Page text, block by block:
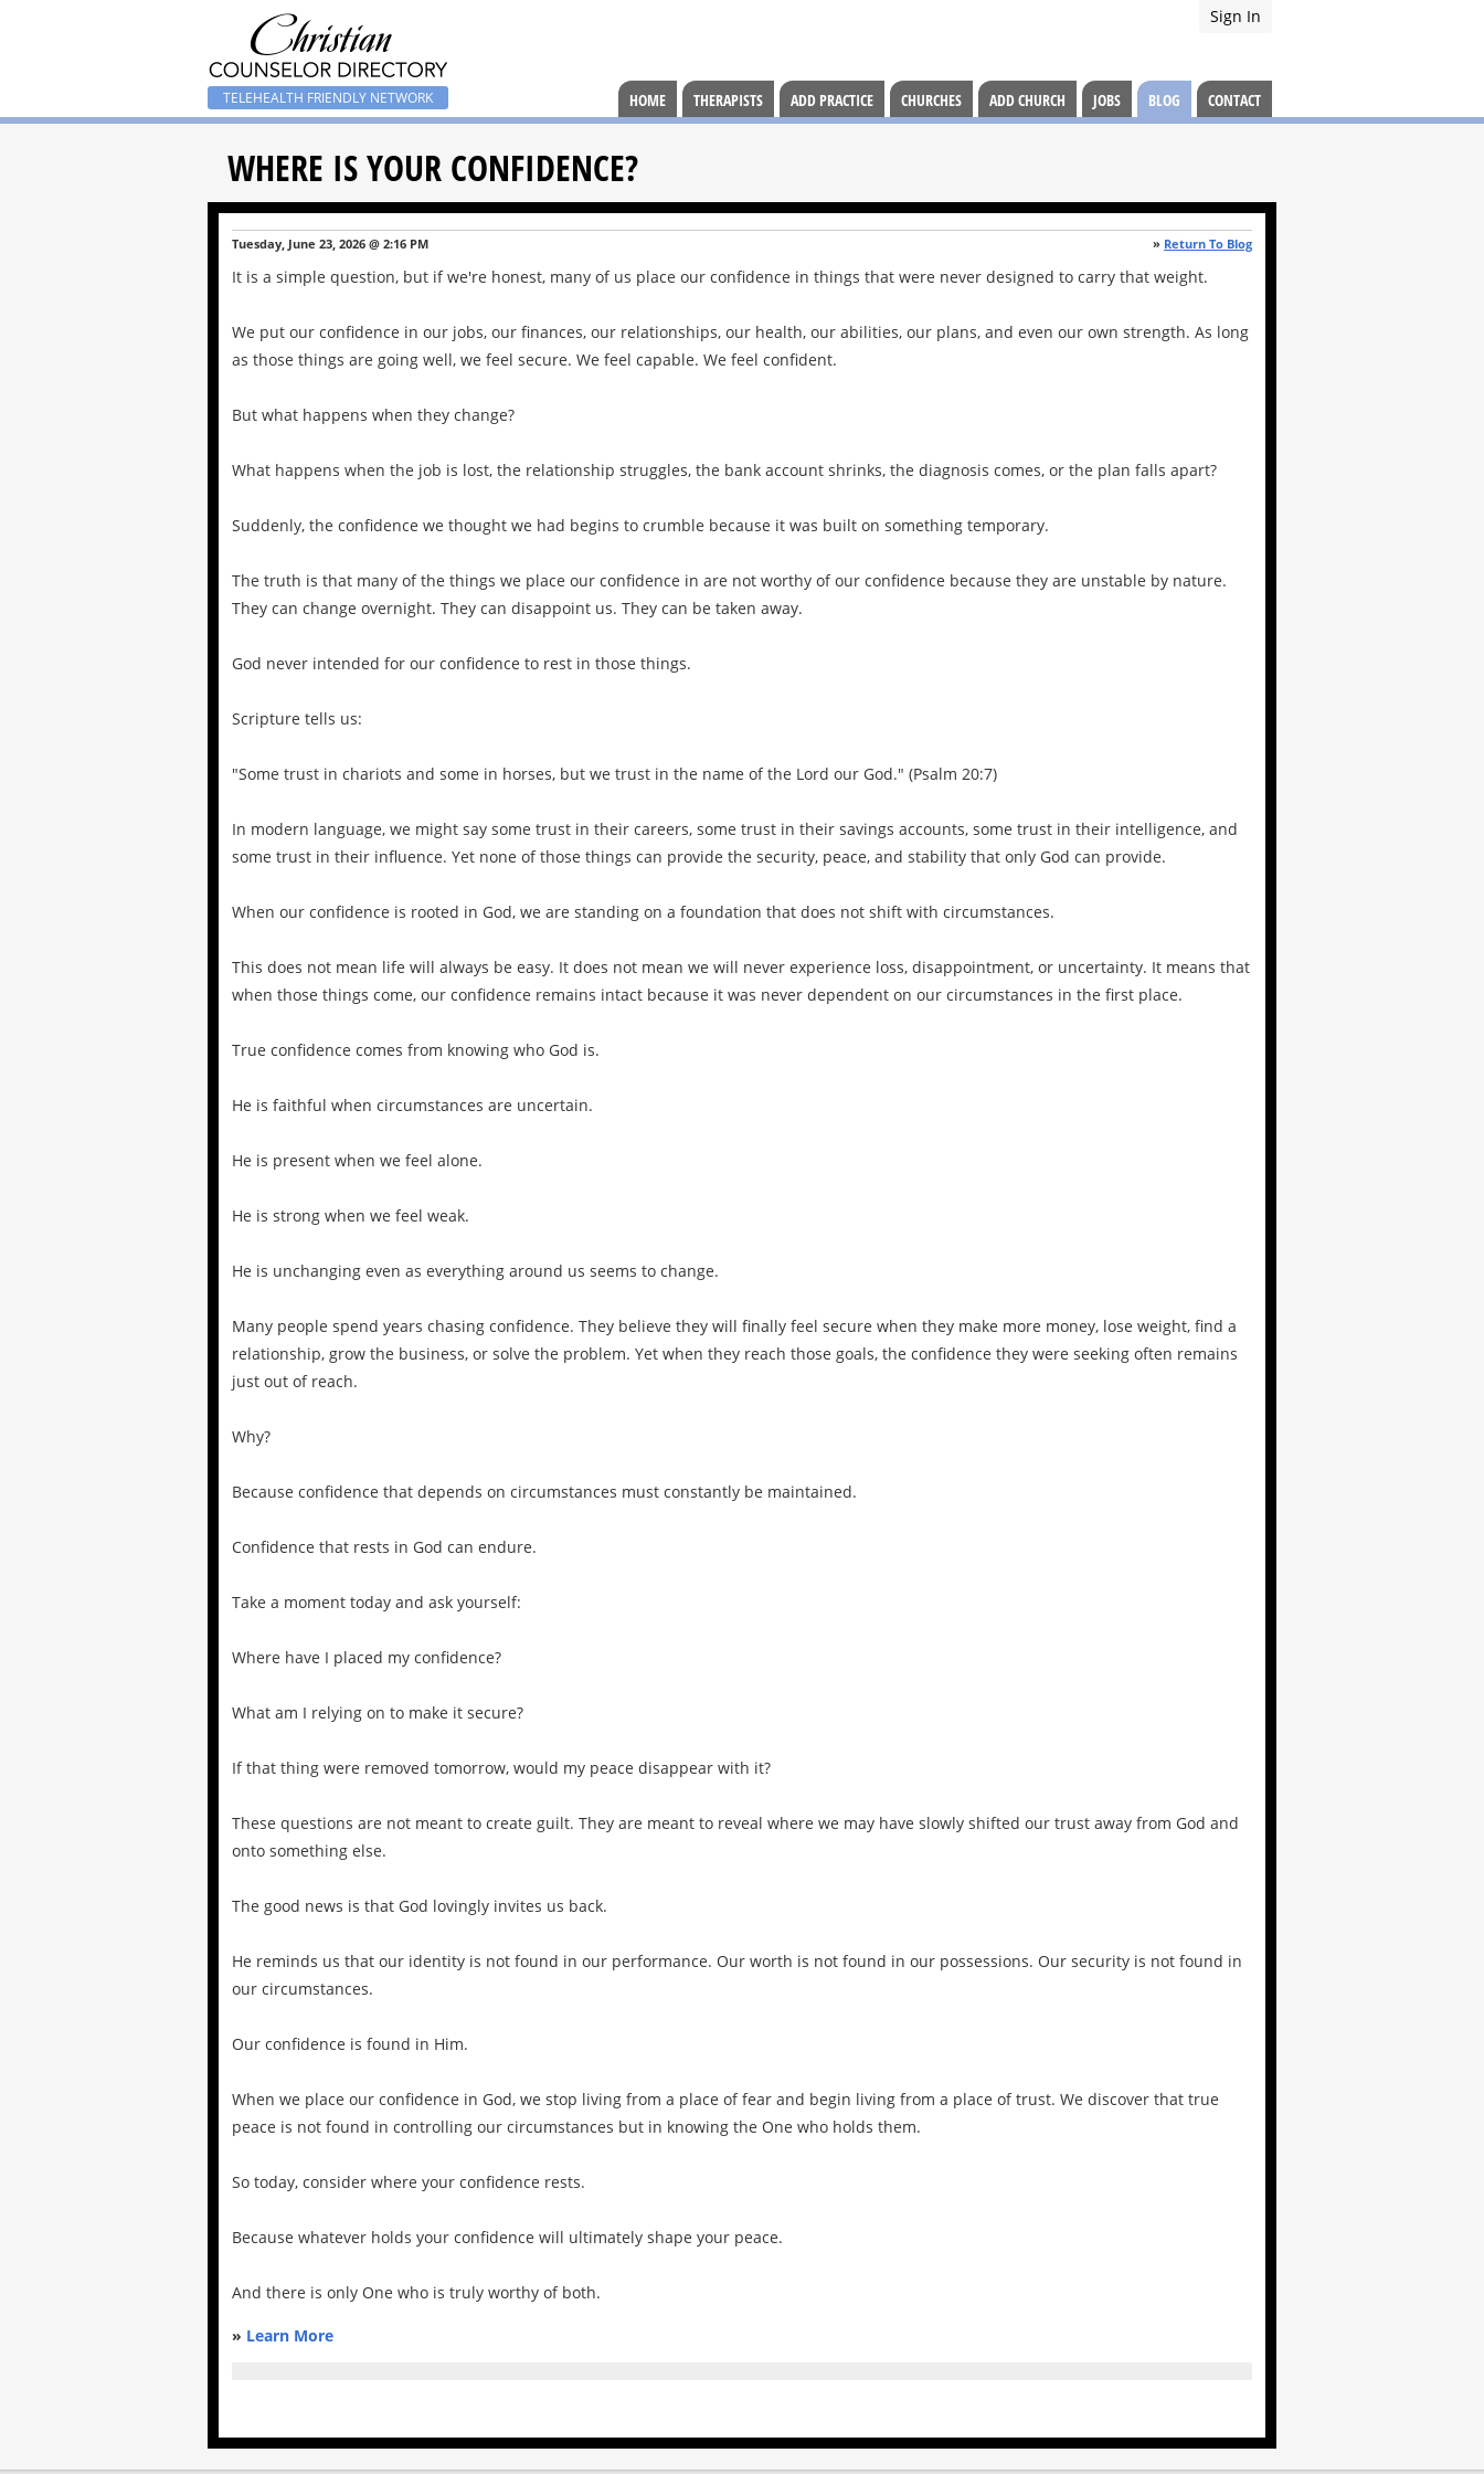
Sign In
TELEHEALTH FRIENDLY NETWORK HOME THERAPISTS ADD PRACTICE CHURCHES ADD CHURCH JOBS BLOG CONTACT
WHERE IS YOUR CONFIDENCE?
» Return To Blog
Tuesday, June 23, 2026 @ 2:16 PM
It is a simple question, but if we're honest, many of us place our confidence in things that were never designed to carry that weight.
We put our confidence in our jobs, our finances, our relationships, our health, our abilities, our plans, and even our own strength. As long
as those things are going well, we feel secure. We feel capable. We feel confident.
But what happens when they change?
What happens when the job is lost, the relationship struggles, the bank account shrinks, the diagnosis comes, or the plan falls apart?
Suddenly, the confidence we thought we had begins to crumble because it was built on something temporary.
The truth is that many of the things we place our confidence in are not worthy of our confidence because they are unstable by nature.
They can change overnight. They can disappoint us. They can be taken away.
God never intended for our confidence to rest in those things.
Scripture tells us:
"Some trust in chariots and some in horses, but we trust in the name of the Lord our God." (Psalm 20:7)
In modern language, we might say some trust in their careers, some trust in their savings accounts, some trust in their intelligence, and
some trust in their influence. Yet none of those things can provide the security, peace, and stability that only God can provide.
When our confidence is rooted in God, we are standing on a foundation that does not shift with circumstances.
This does not mean life will always be easy. It does not mean we will never experience loss, disappointment, or uncertainty. It means that
when those things come, our confidence remains intact because it was never dependent on our circumstances in the first place.
True confidence comes from knowing who God is.
He is faithful when circumstances are uncertain.
He is present when we feel alone.
He is strong when we feel weak.
He is unchanging even as everything around us seems to change.
Many people spend years chasing confidence. They believe they will finally feel secure when they make more money, lose weight, find a
relationship, grow the business, or solve the problem. Yet when they reach those goals, the confidence they were seeking often remains
just out of reach.
Why?
Because confidence that depends on circumstances must constantly be maintained.
Confidence that rests in God can endure.
Take a moment today and ask yourself:
Where have I placed my confidence?
What am I relying on to make it secure?
If that thing were removed tomorrow, would my peace disappear with it?
These questions are not meant to create guilt. They are meant to reveal where we may have slowly shifted our trust away from God and
onto something else.
The good news is that God lovingly invites us back.
He reminds us that our identity is not found in our performance. Our worth is not found in our possessions. Our security is not found in
our circumstances.
Our confidence is found in Him.
When we place our confidence in God, we stop living from a place of fear and begin living from a place of trust. We discover that true
peace is not found in controlling our circumstances but in knowing the One who holds them.
So today, consider where your confidence rests.
Because whatever holds your confidence will ultimately shape your peace.
And there is only One who is truly worthy of both.
» Learn More